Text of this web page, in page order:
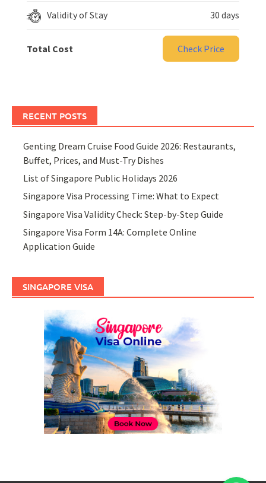
Validity of Stay 30 days
Total Cost Check Price
RECENT POSTS
Genting Dream Cruise Food Guide 2026: Restaurants,
Buffet, Prices, and Must-Try Dishes
List of Singapore Public Holidays 2026
Singapore Visa Processing Time: What to Expect
Singapore Visa Validity Check: Step-by-Step Guide
Singapore Visa Form 14A: Complete Online
Application Guide
SINGAPORE VISA